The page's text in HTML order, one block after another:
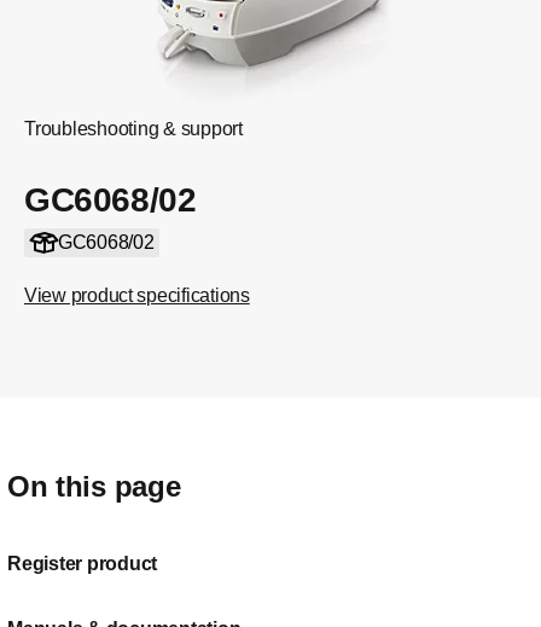
Troubleshooting & support
GC6068/02
GC6068/02
View product specifications
On this page
Register product